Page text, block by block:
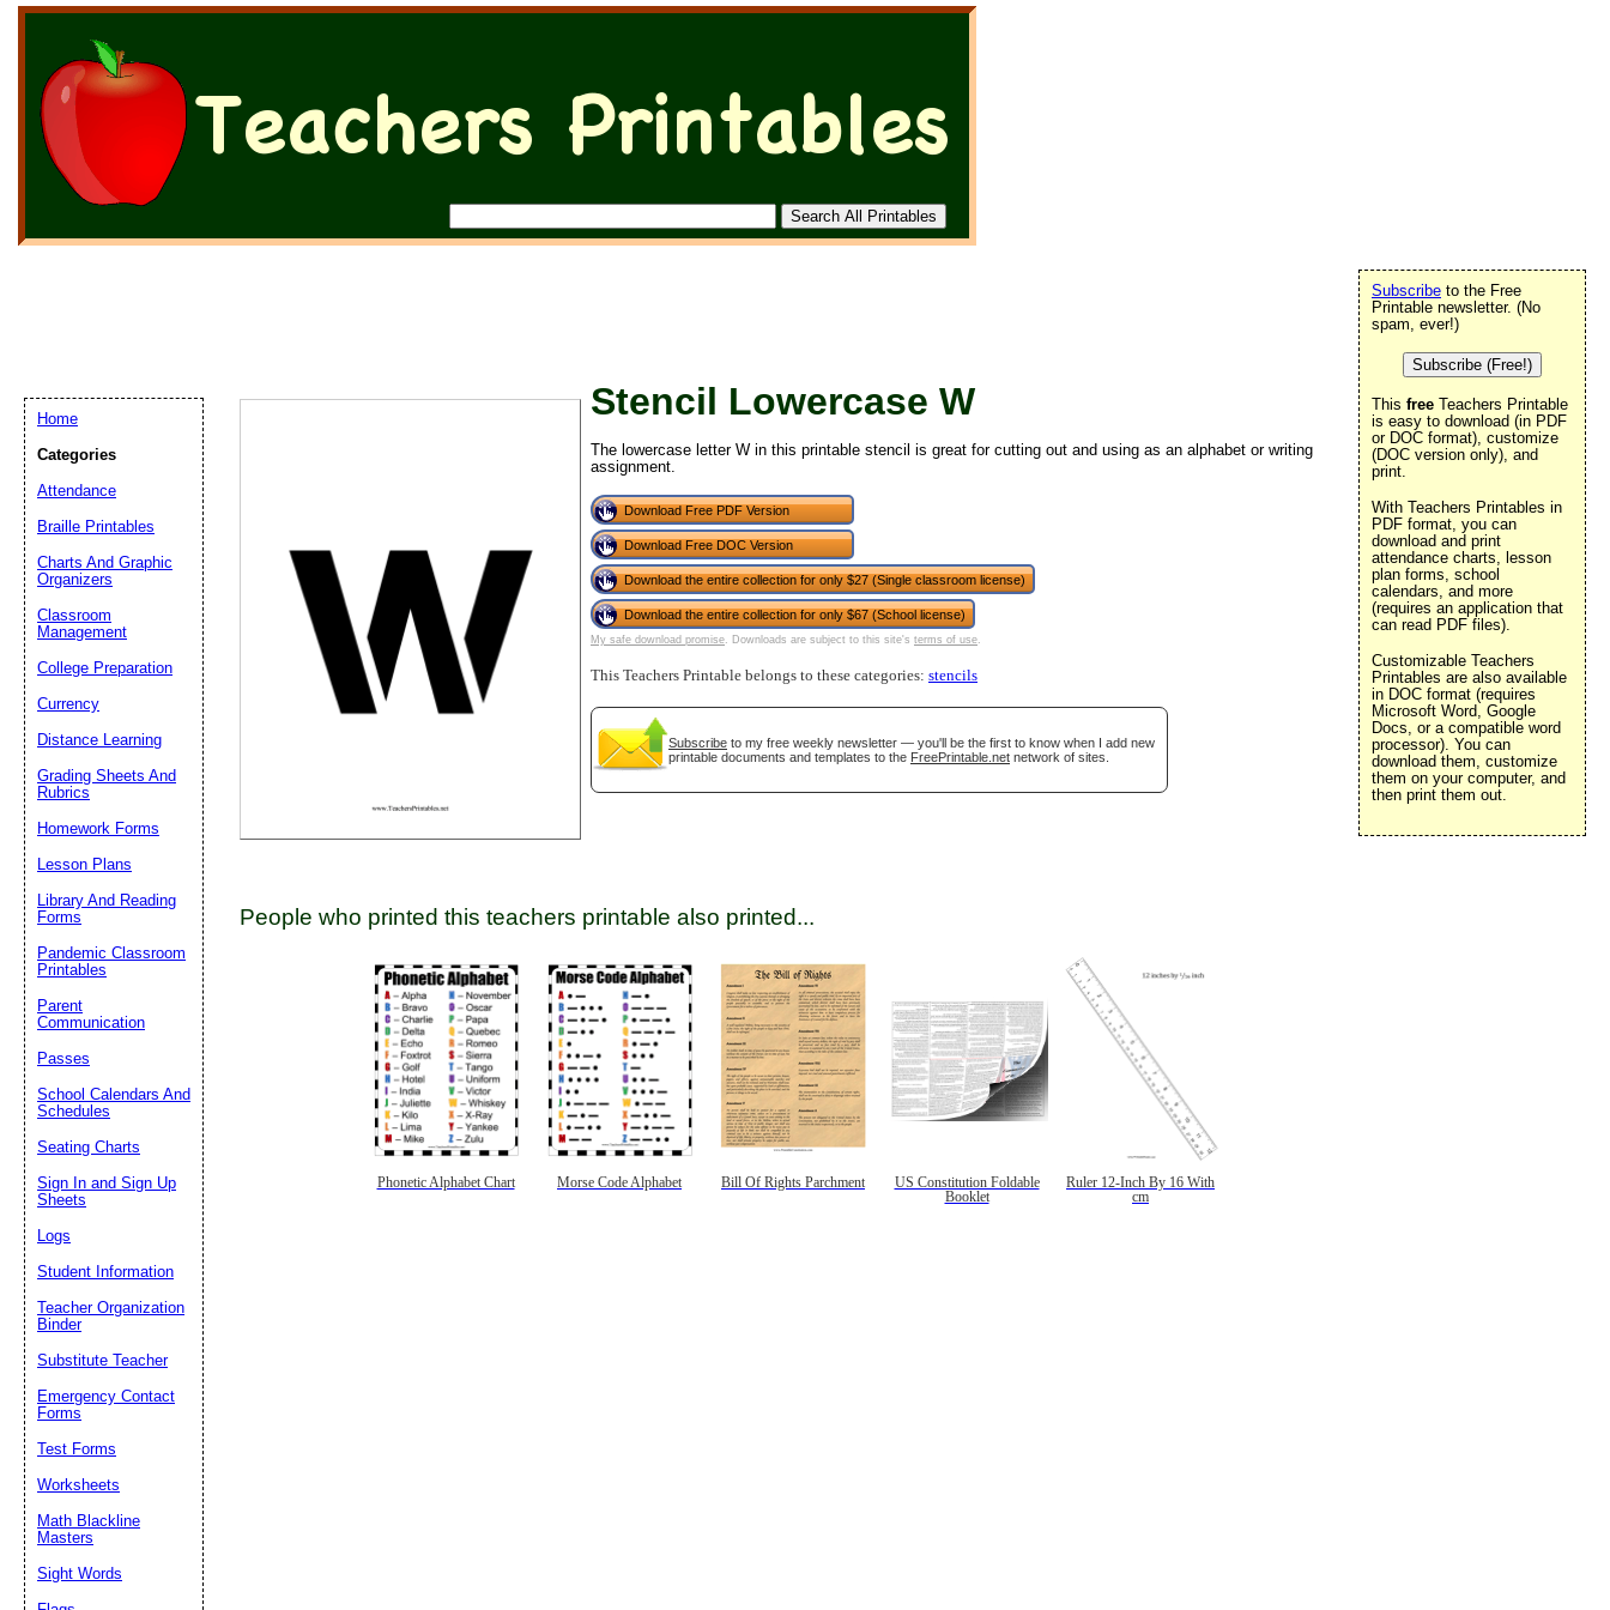
Stencil Lowercase W
The lowercase letter W in this printable stencil is great for cutting out and using as an alphabet or writing
assignment.
Download Free PDF Version
Download Free DOC Version
Download the entire collection for only $27 (Single classroom license)
Download the entire collection for only $67 (School license)
My safe download promise. Downloads are subject to this site's terms of use.
This Teachers Printable belongs to these categories: stencils
Subscribe to my free weekly newsletter — you'll be the first to know when I add new
printable documents and templates to the FreePrintable.net network of sites.
People who printed this teachers printable also printed...
Phonetic Alphabet Chart Morse Code Alphabet Bill Of Rights Parchment
US Constitution Foldable
Booklet
Ruler 12-Inch By 16 With
cm
Subscribe to the Free
Printable newsletter. (No
spam, ever!)
Subscribe (Free!)
This free Teachers Printable
is easy to download (in PDF
or DOC format), customize
(DOC version only), and
print.
With Teachers Printables in
PDF format, you can
download and print
attendance charts, lesson
plan forms, school
calendars, and more
(requires an application that
can read PDF files).
Customizable Teachers
Printables are also available
in DOC format (requires
Microsoft Word, Google
Docs, or a compatible word
processor). You can
download them, customize
them on your computer, and
then print them out.
Home
Categories
Attendance
Braille Printables
Charts And Graphic
Organizers
Classroom
Management
College Preparation
Currency
Distance Learning
Grading Sheets And
Rubrics
Homework Forms
Lesson Plans
Library And Reading
Forms
Pandemic Classroom
Printables
Parent
Communication
Passes
School Calendars And
Schedules
Seating Charts
Sign In and Sign Up
Sheets
Logs
Student Information
Teacher Organization
Binder
Substitute Teacher
Emergency Contact
Forms
Test Forms
Worksheets
Math Blackline
Masters
Sight Words
Email address:(optional)
Suggestion: